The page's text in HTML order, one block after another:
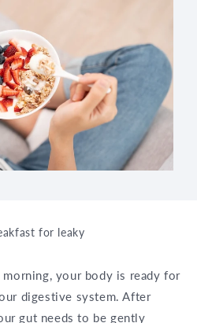
for leaky gut – how to start
your body is ready for
digestive system. After
gut needs to be gently